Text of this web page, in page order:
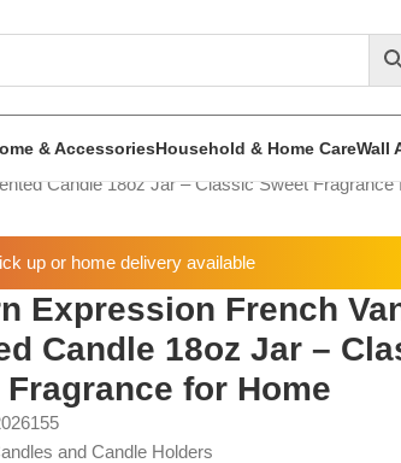
& AccessoriesHousehold & Home CareWall
Candle 18oz Jar – Classic Sweet Fragrance
up or home delivery available
Expression French
Candle 18oz Jar –
Fragrance for Home
and Candle Holders